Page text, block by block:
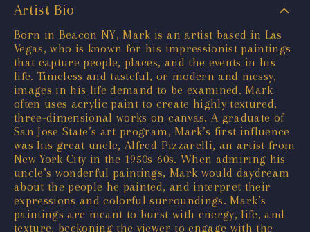
Artist Bio
Born in Beacon NY, Mark is an artist based in Las
Vegas, who is known for his impressionist paintings
that capture people, places, and the events in his
life. Timeless and tasteful, or modern and messy,
images in his life demand to be examined. Mark
often uses acrylic paint to create highly textured,
three-dimensional works on canvas. A graduate of
San Jose State’s art program, Mark’s first influence
was his great uncle, Alfred Pizzarelli, an artist from
New York City in the 1950s-60s. When admiring his
uncle’s wonderful paintings, Mark would daydream
about the people he painted, and interpret their
expressions and colorful surroundings. Mark’s
paintings are meant to burst with energy, life, and
texture, beckoning the viewer to engage with the